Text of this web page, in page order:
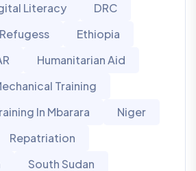
Literacy
DRC
Ethiopia
Humanitarian Aid
Training
In Mbarara
Niger
Repatriation
South Sudan